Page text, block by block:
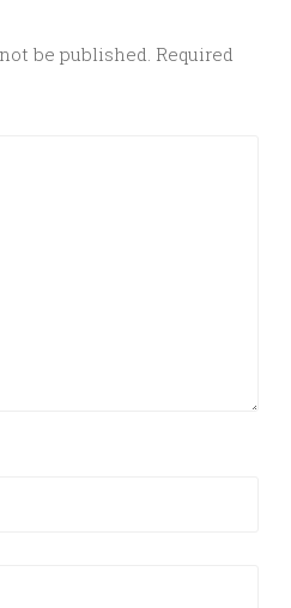
be published. Required